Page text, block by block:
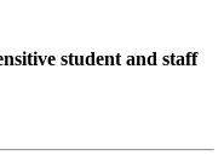
student and staff